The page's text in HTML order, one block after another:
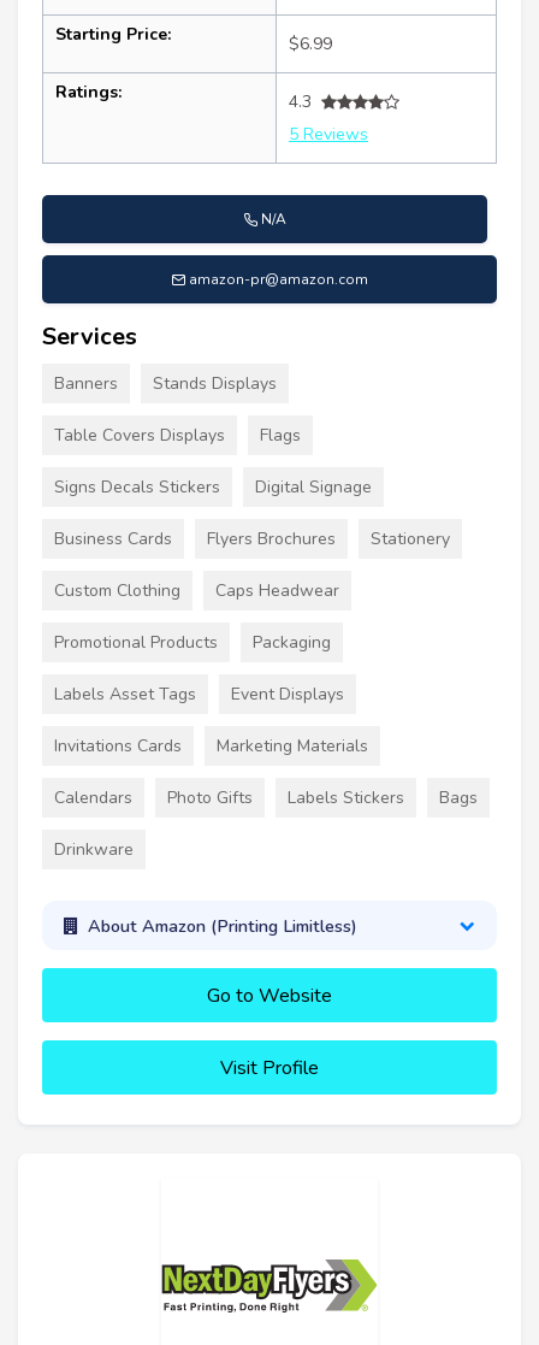
Starting Price: $6.99
Ratings:
4.3
5 Reviews
N/A
amazon-pr@amazon.com
Services
Banners Stands Displays
Table Covers Displays Flags
Signs Decals Stickers Digital Signage
Business Cards Flyers Brochures Stationery
Custom Clothing Caps Headwear
Promotional Products Packaging
Labels Asset Tags Event Displays
Invitations Cards Marketing Materials
Calendars Photo Gifts Labels Stickers Bags
Drinkware
About Amazon (Printing Limitless)
Go to Website
Visit Profile